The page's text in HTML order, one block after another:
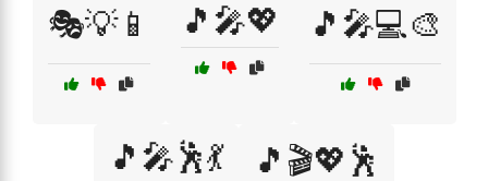
🎭💡📱 🎵🎤💖 🎵🎤💻🎨
🎵🎤🕺💃 🎵🎬💖🕺